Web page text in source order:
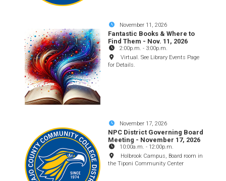
November 11, 2026
Fantastic Books & Where to
Find Them - Nov. 11, 2026
2:00p.m. - 3:00p.m.
Virtual. See Library Events Page
for Details.
November 17, 2026
NPC District Governing Board
Meeting - November 17, 2026
10:00a.m. - 12:00p.m.
Holbrook Campus, Board room in
the Tiponi Community Center